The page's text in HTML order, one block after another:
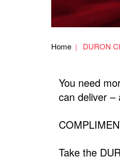
Home DURON
You need
can deliver –
Take the